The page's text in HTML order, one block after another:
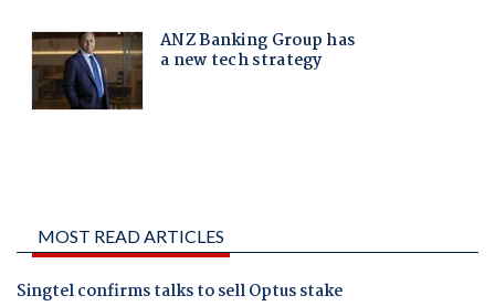
MOST READ ARTICLES
Singtel confirms talks to sell Optus stake